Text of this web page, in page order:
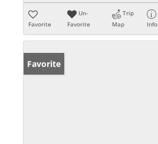
Favorite
Un-
Favorite
Trip
Map
Info
Favorite